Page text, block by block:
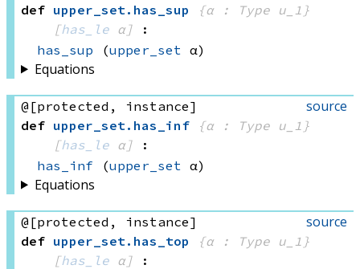
def upper_set . has_sup
{α : Type u_1}
[has_le α]
:
has_sup
(upper_set α)
Equations
source
@[protected, instance]
def upper_set . has_inf
{α : Type u_1}
[has_le α]
:
has_inf
(upper_set α)
Equations
source
@[protected, instance]
def upper_set . has_top
{α : Type u_1}
[has_le α]
: